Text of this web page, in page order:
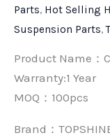
Parts, Hot Selling
Suspension Parts,
Product Name：
Warranty:1 Year
MOQ：100pcs
Brand：